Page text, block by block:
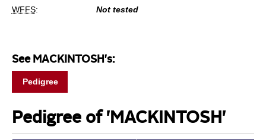
WFFS: Not tested
See MACKINTOSH's:
Pedigree
Pedigree of 'MACKINTOSH'